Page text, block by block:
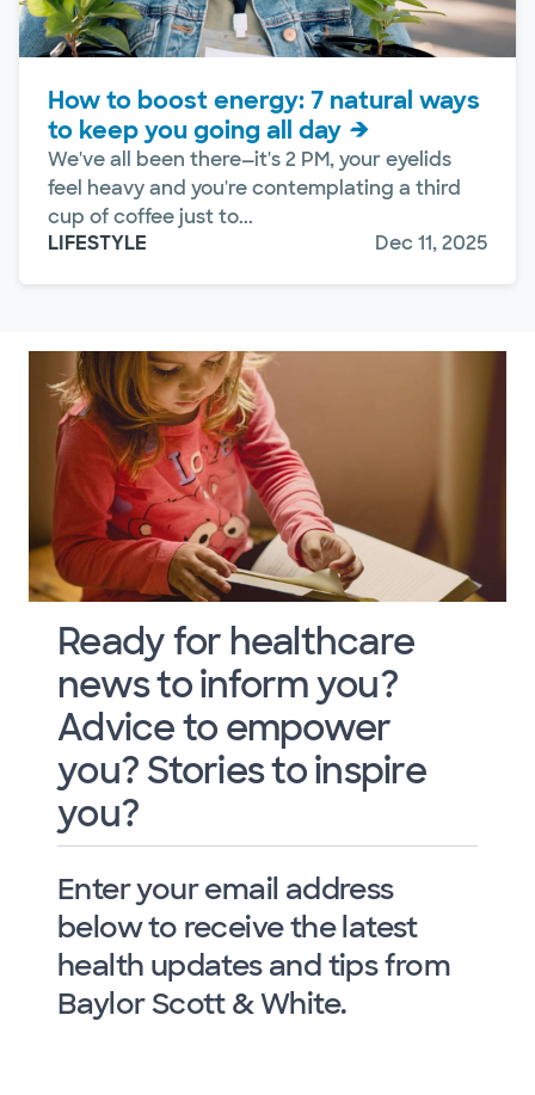
How to boost energy: 7 natural ways
to keep you going all day
We've all been there—it's 2 PM, your eyelids
feel heavy and you're contemplating a third
cup of coffee just to...
LIFESTYLE
Dec 11, 2025
Ready for healthcare
news to inform you?
Advice to empower
you? Stories to inspire
you?
Enter your email address
below to receive the latest
health updates and tips from
Baylor Scott & White.